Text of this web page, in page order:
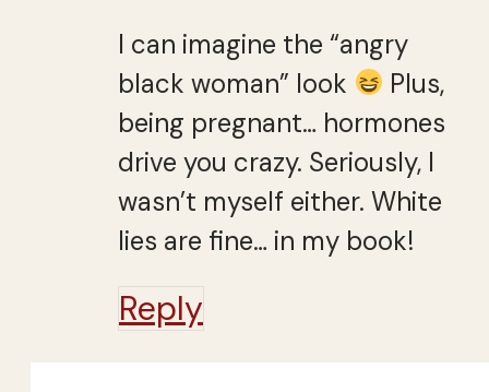
I can imagine the “angry
black woman” look
Plus,
being pregnant… hormones
drive you crazy. Seriously, I
wasn’t myself either. White
lies are fine… in my book!
Reply